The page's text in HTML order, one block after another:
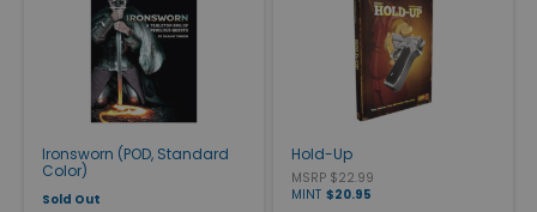
Ironsworn (POD, Standard
Color)
Sold Out
Hold-Up
MSRP $22.99
MINT $20.95